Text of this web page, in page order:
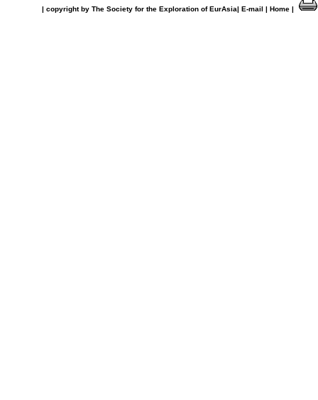
| copyright by The Society for the Exploration of EurAsia| E-mail | Home |